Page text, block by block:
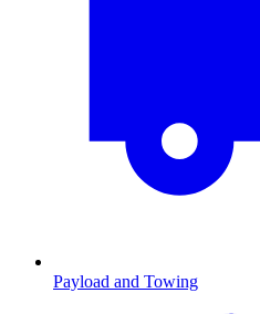
Payload and Towing